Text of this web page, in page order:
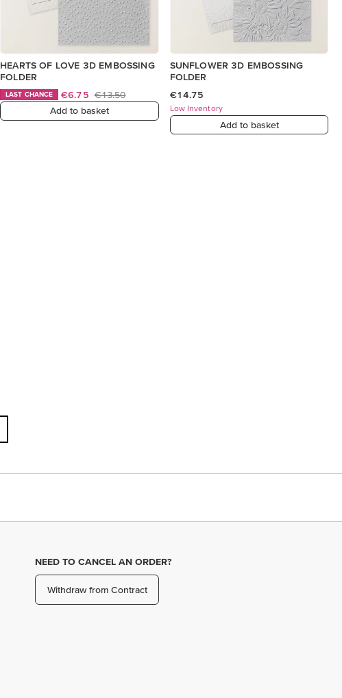
HEARTS OF LOVE 3D EMBOSSING
FOLDER
LAST CHANCE €6.75 €13.50
Add to basket
SUNFLOWER 3D EMBOSSING
FOLDER
€14.75
Low Inventory
Add to basket
NEED TO CANCEL AN ORDER?
Withdraw from Contract